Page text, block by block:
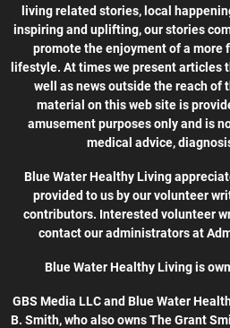
living related stories, local
inspiring and uplifting, our stories
promote the enjoyment of a more
lifestyle. At times we present articles
well as news outside the reach of
material on this web site is
amusement purposes only and is
medical advice,
Blue Water Healthy Living
provided to us by our volunteer
contributors. Interested volunteer
contact our administrators at
Blue Water Healthy Living is
GBS Media LLC and Blue Water
B. Smith, who also owns The Grant